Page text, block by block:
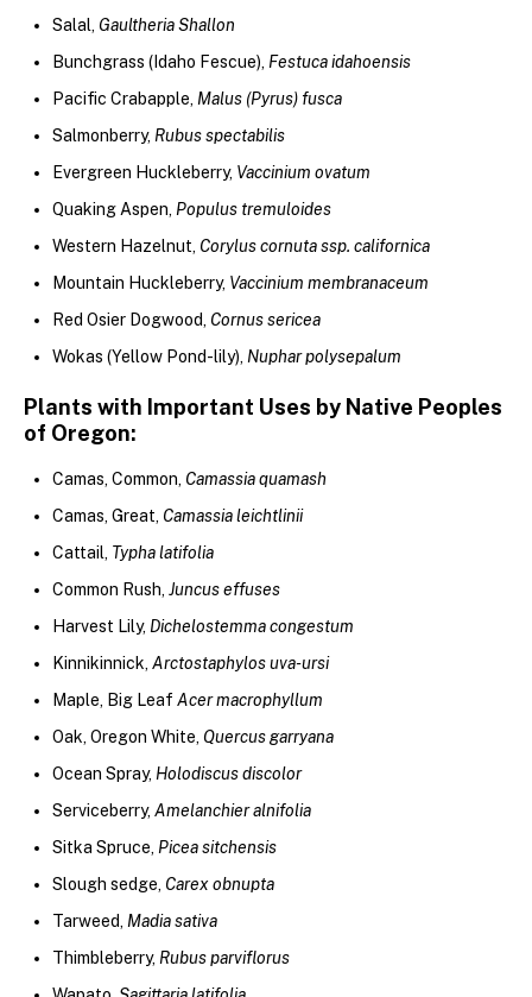
Salal, Gaultheria Shallon
Bunchgrass (Idaho Fescue), Festuca idahoensis
Pacific Crabapple, Malus (Pyrus) fusca
Salmonberry, Rubus spectabilis
Evergreen Huckleberry, Vaccinium ovatum
Quaking Aspen, Populus tremuloides
Western Hazelnut, Corylus cornuta ssp. californica
Mountain Huckleberry, Vaccinium membranaceum
Red Osier Dogwood, Cornus sericea
Wokas (Yellow Pond-lily), Nuphar polysepalum
Plants with Important Uses by Native Peoples
of Oregon:
Camas, Common, Camassia quamash
Camas, Great, Camassia leichtlinii
Cattail, Typha latifolia
Common Rush, Juncus effuses
Harvest Lily, Dichelostemma congestum
Kinnikinnick, Arctostaphylos uva-ursi
Maple, Big Leaf Acer macrophyllum
Oak, Oregon White, Quercus garryana
Ocean Spray, Holodiscus discolor
Serviceberry, Amelanchier alnifolia
Sitka Spruce, Picea sitchensis
Slough sedge, Carex obnupta
Tarweed, Madia sativa
Thimbleberry, Rubus parviflorus